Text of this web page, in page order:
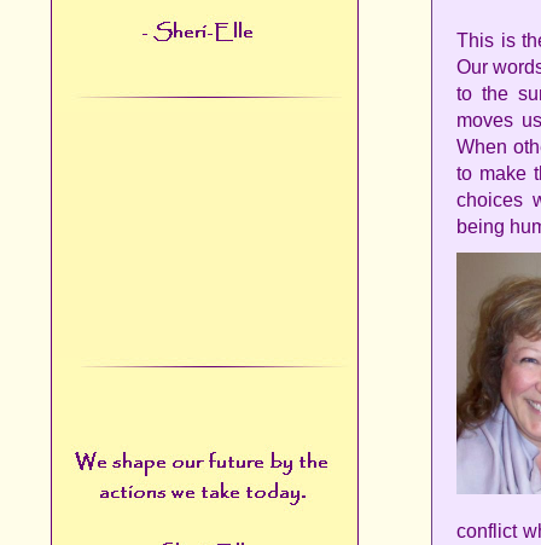
This is
Our
to the
moves
When
to make
choices
being
conflict